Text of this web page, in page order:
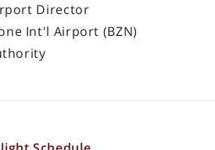
Director
Int'l Airport (BZN)